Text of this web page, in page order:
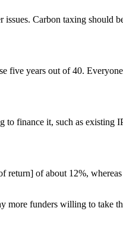
Carbon taxing should
five years out of 40.
finance it, such as existing
of about 12%,
more funders willing to take